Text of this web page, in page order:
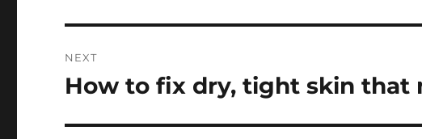
NEXT
Next
How to fix dry, tight skin that